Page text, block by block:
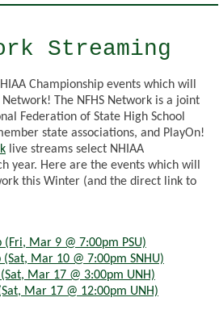
Streaming
Championship events which will
Network! The NFHS Network is a joint
Federation of State High School
state associations, and PlayOn!
live streams select NHIAA
year. Here are the events which will
this Winter (and the direct link to
Mar 9 @ 7:00pm PSU)
(Sat, Mar 10 @ 7:00pm SNHU)
Mar 17 @ 3:00pm UNH)
Mar 17 @ 12:00pm UNH)